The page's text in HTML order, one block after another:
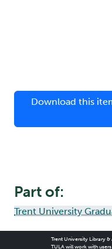
Download this
Part of:
Trent University
Trent University Library
TULA will work with